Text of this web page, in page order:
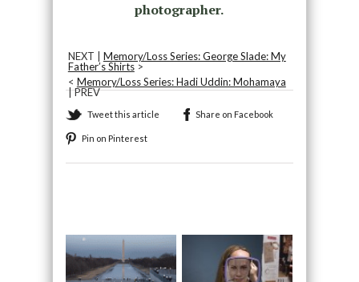
photographer.
NEXT | Memory/Loss Series: George Slade: My
Father’s Shirts>
< Memory/Loss Series: Hadi Uddin: Mohamaya
| PREV
Tweet this article Share on Facebook
Pin on Pinterest